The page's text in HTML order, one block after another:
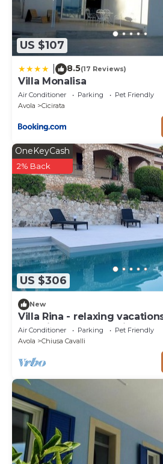
US $107
8.5(17 Reviews)
Villa Monalisa
Air Conditioner Parking
Pet Friendly
Avola
Cicirata
US $306
OneKeyCash
2% Back
New
Villa Rina - relaxing
beautiful pool exclusively
Air Conditioner Parking
Pet Friendly
Avola
Chiusa Cavalli